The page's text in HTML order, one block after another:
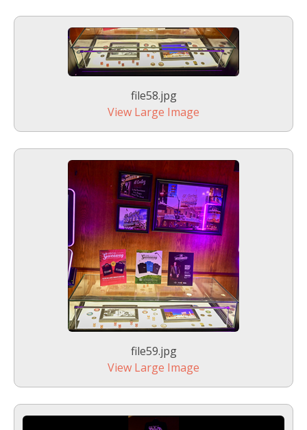
file58.jpg
View Large Image
file59.jpg
View Large Image